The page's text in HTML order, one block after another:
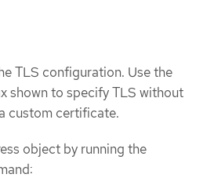
TLS configuration. Use the
shown to specify TLS without
custom certificate.
object by running the